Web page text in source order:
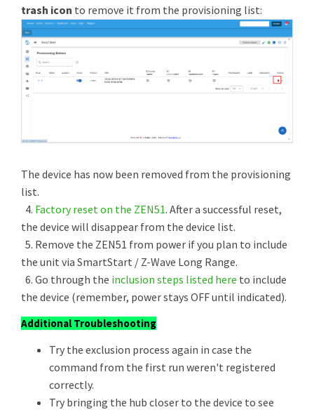
trash icon to remove it from the provisioning list:
The device has now been removed from the provisioning
list.
4. Factory reset on the ZEN51. After a successful reset,
the device will disappear from the device list.
5. Remove the ZEN51 from power if you plan to include
the unit via SmartStart / Z-Wave Long Range.
6. Go through the inclusion steps listed here to include
the device (remember, power stays OFF until indicated).
Additional Troubleshooting
Try the exclusion process again in case the
command from the first run weren't registered
correctly.
Try bringing the hub closer to the device to see